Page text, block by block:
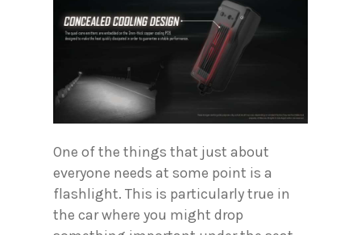
One of the things that just about
everyone needs at some point is a
flashlight. This is particularly true in
the car where you might drop